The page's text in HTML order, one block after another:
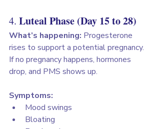
4. Luteal Phase (Day 15 to 28)
What’s happening: Progesterone
rises to support a potential pregnancy.
If no pregnancy happens, hormones
drop, and PMS shows up.
Symptoms:
Mood swings
Bloating